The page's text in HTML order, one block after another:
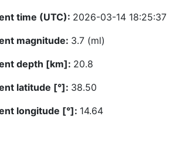
time (UTC): 2026-03-14 18:25:37
magnitude: 3.7 (ml)
depth [km]: 20.8
latitude [°]: 38.50
longitude [°]: 14.64